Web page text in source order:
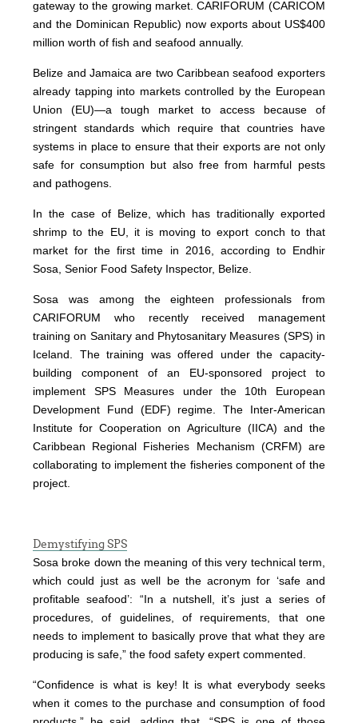
gateway to the growing market. CARIFORUM (CARICOM
and the Dominican Republic) now exports about US$400
million worth of fish and seafood annually.
Belize and Jamaica are two Caribbean seafood exporters
already tapping into markets controlled by the European
Union (EU)—a tough market to access because of
stringent standards which require that countries have
systems in place to ensure that their exports are not only
safe for consumption but also free from harmful pests
and pathogens.
In the case of Belize, which has traditionally exported
shrimp to the EU, it is moving to export conch to that
market for the first time in 2016, according to Endhir
Sosa, Senior Food Safety Inspector, Belize.
Sosa was among the eighteen professionals from
CARIFORUM who recently received management
training on Sanitary and Phytosanitary Measures (SPS) in
Iceland. The training was offered under the capacity-
building component of an EU-sponsored project to
implement SPS Measures under the 10th European
Development Fund (EDF) regime. The Inter-American
Institute for Cooperation on Agriculture (IICA) and the
Caribbean Regional Fisheries Mechanism (CRFM) are
collaborating to implement the fisheries component of the
project.
Demystifying SPS
Sosa broke down the meaning of this very technical term,
which could just as well be the acronym for ‘safe and
profitable seafood’: “In a nutshell, it’s just a series of
procedures, of guidelines, of requirements, that one
needs to implement to basically prove that what they are
producing is safe,” the food safety expert commented.
“Confidence is what is key! It is what everybody seeks
when it comes to the purchase and consumption of food